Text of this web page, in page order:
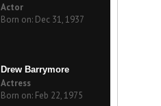
Actor
Born on: Dec 31, 1937
Drew Barrymore
Actress
Born on: Feb 22, 1975